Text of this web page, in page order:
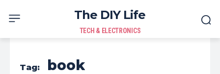
The DIY Life
TECH & ELECTRONICS
Tag: book